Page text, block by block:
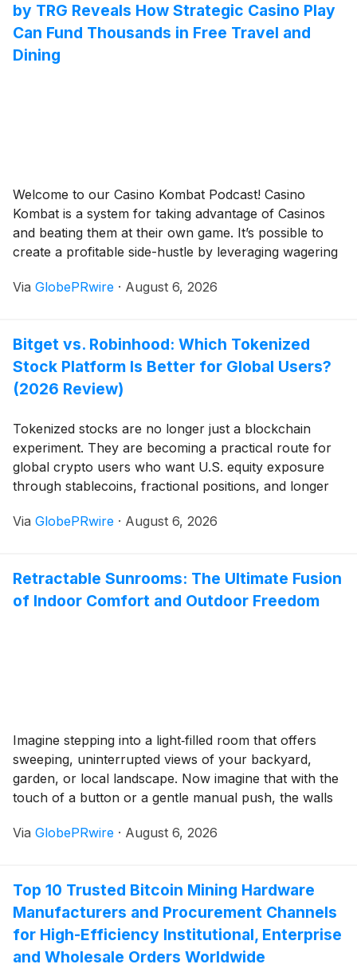
by TRG Reveals How Strategic Casino Play
Can Fund Thousands in Free Travel and
Dining
Welcome to our Casino Kombat Podcast! Casino
Kombat is a system for taking advantage of Casinos
and beating them at their own game. It’s possible to
create a profitable side-hustle by leveraging wagering
Kombat shows you how. Available anywhere you
Via GlobePRwire · August 6, 2026
Bitget vs. Robinhood: Which Tokenized
Stock Platform Is Better for Global Users?
(2026 Review)
Tokenized stocks are no longer just a blockchain
experiment. They are becoming a practical route for
global crypto users who want U.S. equity exposure
through stablecoins, fractional positions, and longer
because they take opposite approaches: Bitget brings
trading, and APIs, while Robinhood focuses on self-
custody, 24/7 onchain access, wallet portability, and
Via GlobePRwire · August 6, 2026
Retractable Sunrooms: The Ultimate Fusion
of Indoor Comfort and Outdoor Freedom
Imagine stepping into a light‑filled room that offers
sweeping, uninterrupted views of your backyard,
garden, or local landscape. Now imagine that with the
touch of a button or a gentle manual push, the walls
space directly to the fresh air and warm sun.
Via GlobePRwire · August 6, 2026
Top 10 Trusted Bitcoin Mining Hardware
Manufacturers and Procurement Channels
for High-Efficiency Institutional, Enterprise
and Wholesale Orders Worldwide